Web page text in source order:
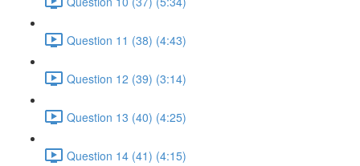
Question 11 (38) (4:43)
Question 12 (39) (3:14)
Question 13 (40) (4:25)
Question 14 (41) (4:15)